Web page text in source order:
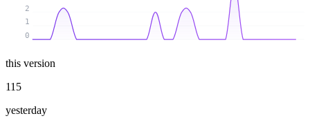
0
1
2
this version
115
yesterday